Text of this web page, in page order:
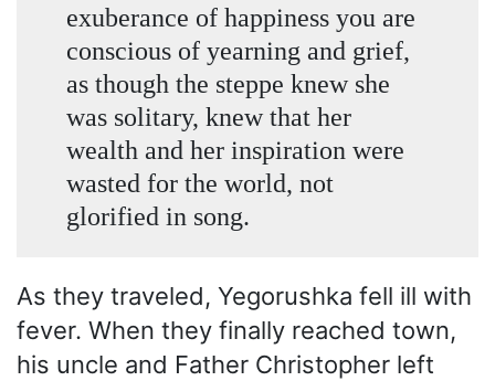
exuberance of happiness you are
conscious of yearning and grief,
as though the steppe knew she
was solitary, knew that her
wealth and her inspiration were
wasted for the world, not
glorified in song.
As they traveled, Yegorushka fell ill with
fever. When they finally reached town,
his uncle and Father Christopher left